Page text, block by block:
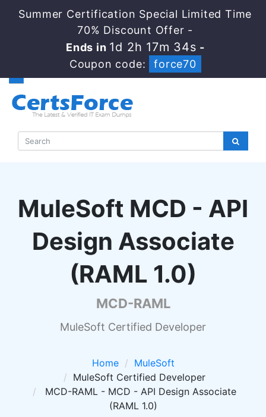
Summer Certification Special Limited Time
70% Discount Offer -
Ends in 1d 2h 17m 33s -
Coupon code:
force70
MuleSoft MCD - API
Design Associate
(RAML 1.0)
MCD-RAML
MuleSoft Certified Developer
Home
MuleSoft
MuleSoft Certified Developer
MCD-RAML - MCD - API Design Associate
(RAML 1.0)